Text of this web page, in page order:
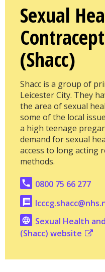
Sexual
(Shacc)
Shacc is a group of
Leicester City. They
the area of sexual
some of the local
a high teenage
demand for sexual
access to long acting
methods.
0800 75 66 277
Sexual Health
(Shacc) website